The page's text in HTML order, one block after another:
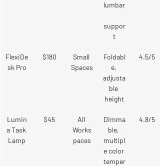
lumbar
suppor
t
FlexiDe
sk Pro
$180
Small
Spaces
Foldabl
e,
adjusta
ble
height
4.5/5
Lumin
a Task
Lamp
$45
All
Works
paces
Dimma
ble,
multipl
e color
temper
4.8/5